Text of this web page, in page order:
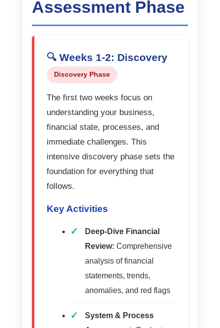
Assessment Phase
🔍 Weeks 1-2: Discovery
Discovery Phase
The first two weeks focus on
understanding your business,
financial state, processes, and
immediate challenges. This
intensive discovery phase sets the
foundation for everything that
follows.
Key Activities
Deep-Dive Financial
Review: Comprehensive
analysis of financial
statements, trends,
anomalies, and red flags
System & Process